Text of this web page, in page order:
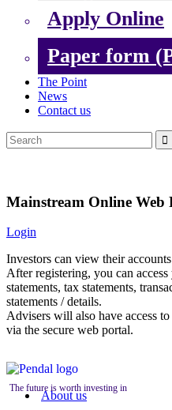
Apply Online
Paper form
The Point
News
Contact us
Mainstream Online Web
Login
Investors can view their
After registering, you can access
statements, tax statements,
statements / details.
Advisers will also have access to
via the secure web portal.
The future is worth investing in
About us